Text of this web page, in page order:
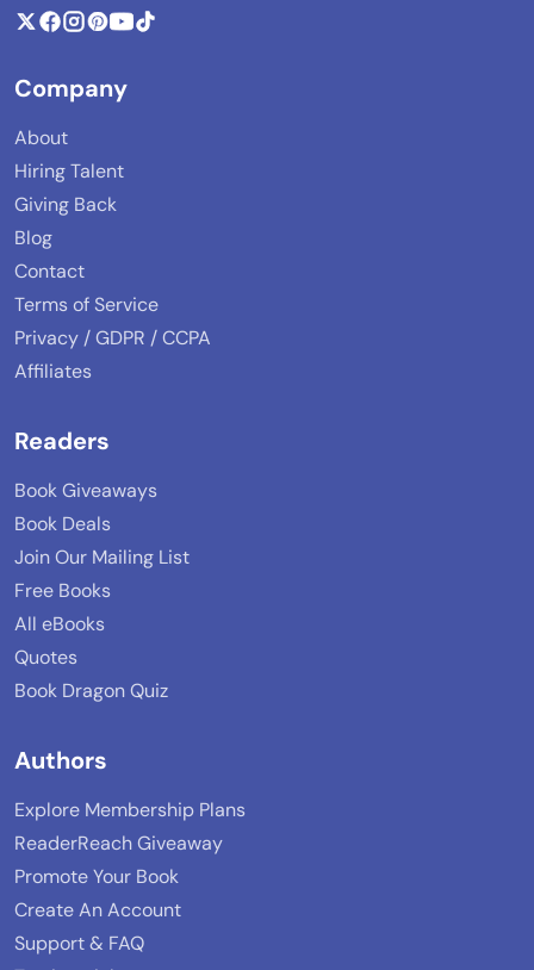
Company
About
Hiring Talent
Giving Back
Blog
Contact
Terms of Service
Privacy / GDPR / CCPA
Affiliates
Readers
Book Giveaways
Book Deals
Join Our Mailing List
Free Books
All eBooks
Quotes
Book Dragon Quiz
Authors
Explore Membership Plans
ReaderReach Giveaway
Promote Your Book
Create An Account
Support & FAQ